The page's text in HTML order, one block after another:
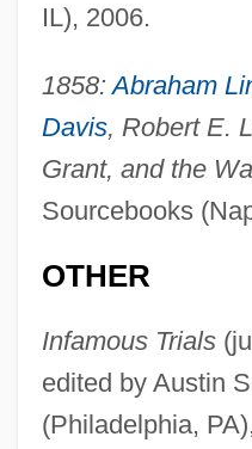
IL), 2006.
1858:Abraham
Davis, Robert E.
Grant, and the
Sourcebooks
OTHER
Infamous Trials
edited by Austin
(Philadelphia,